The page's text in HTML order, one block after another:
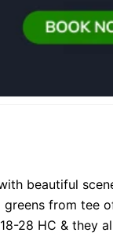
beautiful
from
28 HC &